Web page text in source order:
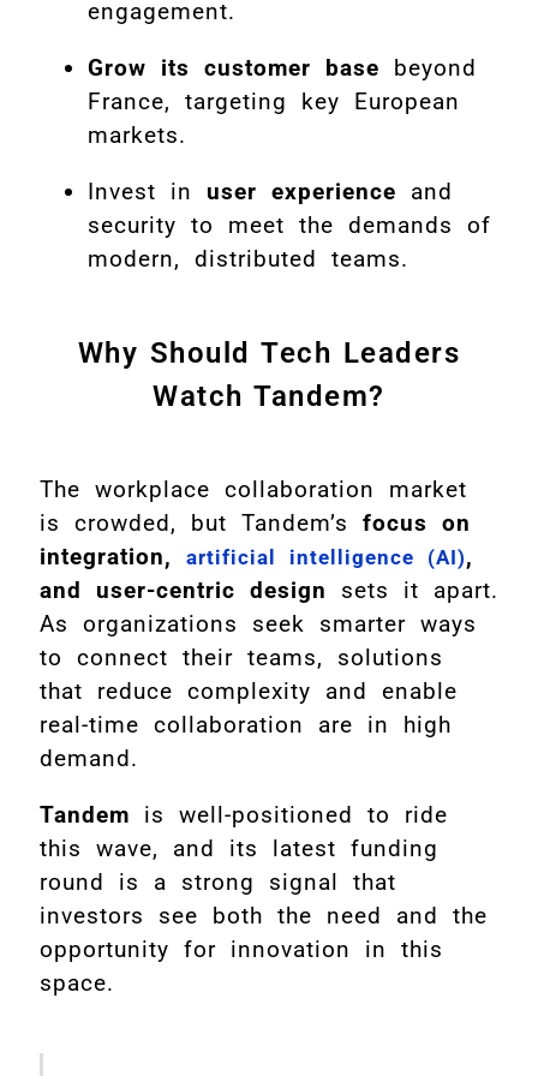
engagement.
Grow its customer base beyond
France, targeting key European
markets.
Invest in user experience and
security to meet the demands of
modern, distributed teams.
Why Should Tech Leaders
Watch Tandem?
The workplace collaboration market
is crowded, but Tandem’s focus on
integration, artificial intelligence (AI),
and user-centric design sets it apart.
As organizations seek smarter ways
to connect their teams, solutions
that reduce complexity and enable
real-time collaboration are in high
demand.
Tandem is well-positioned to ride
this wave, and its latest funding
round is a strong signal that
investors see both the need and the
opportunity for innovation in this
space.